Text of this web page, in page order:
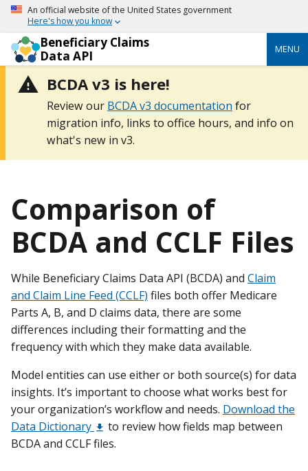
An official website of the United States government
Here's how you know
Beneficiary Claims
Data API
MENU
BCDA v3 is here!
Review our BCDA v3 documentation for
migration info, links to office hours, and info on
what's new in v3.
Comparison of
BCDA and CCLF Files
While Beneficiary Claims Data API (BCDA) and Claim
and Claim Line Feed (CCLF) files both offer Medicare
Parts A, B, and D claims data, there are some
differences including their formatting and the
frequency with which they make data available.
Model entities can use either or both source(s) for data
insights. It’s important to choose what works best for
your organization’s workflow and needs. Download the
Data Dictionary
to review how fields map between
BCDA and CCLF files.